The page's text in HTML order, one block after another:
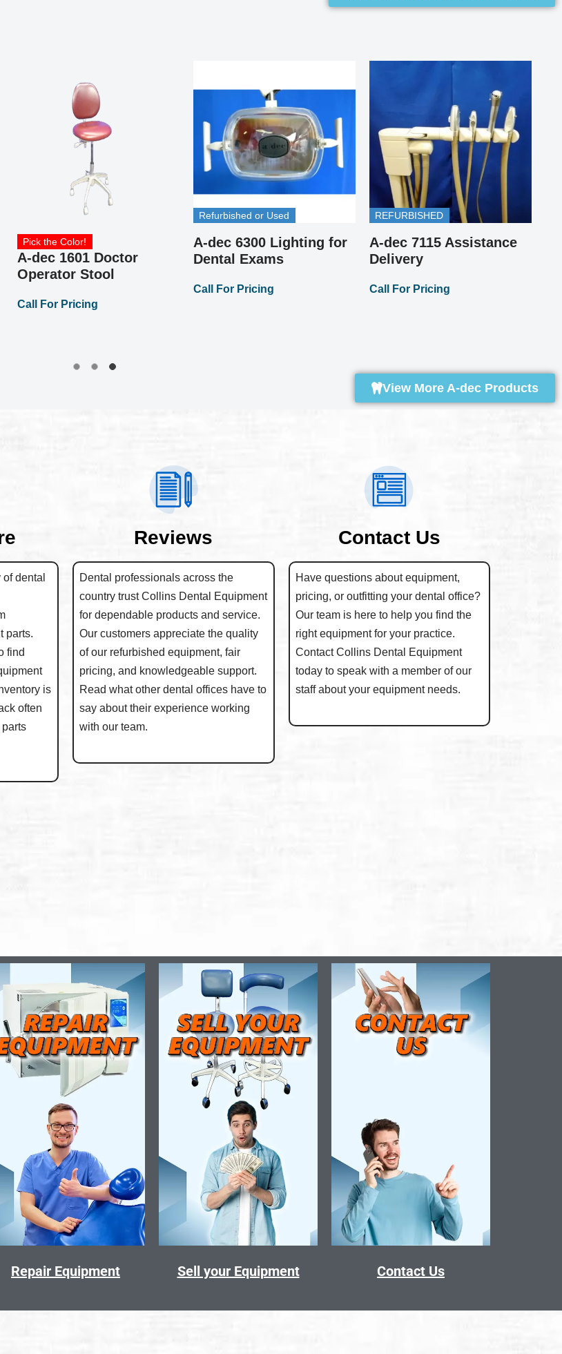
Pick the Color!
A-dec 1601 Doctor
Operator Stool
Call For Pricing
Refurbished or Used
A-dec 6300 Lighting for
Dental Exams
Call For Pricing
REFURBISHED
A-dec 7115 Assistance
Delivery
Call For Pricing
View More A-dec Products
dental
parts.
find
is
often
Reviews
Dental professionals across the
country trust Collins Dental Equipment
for dependable products and service.
Our customers appreciate the quality
of our refurbished equipment, fair
pricing, and knowledgeable support.
Read what other dental offices have to
say about their experience working
with our team.
Contact Us
Have questions about equipment,
pricing, or outfitting your dental office?
Our team is here to help you find the
right equipment for your practice.
Contact Collins Dental Equipment
today to speak with a member of our
staff about your equipment needs.
Repair Equipment Sell your Equipment Contact Us